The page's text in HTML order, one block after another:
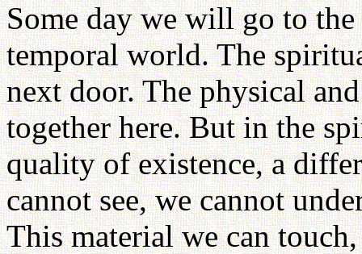
Some day we will go to
temporal world. The
next door. The physical
together here. But in the
quality of existence, a
cannot see, we cannot
This material we can